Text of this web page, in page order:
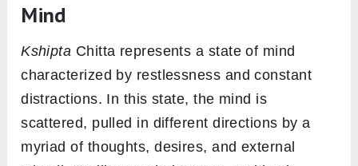
Mind
Kshipta Chitta represents a state of mind
characterized by restlessness and constant
distractions. In this state, the mind is
scattered, pulled in different directions by a
myriad of thoughts, desires, and external